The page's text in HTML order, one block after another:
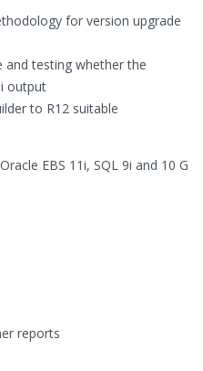
for version upgrade
and testing whether the
output
to R12 suitable
EBS 11i, SQL 9i and 10 G
reports